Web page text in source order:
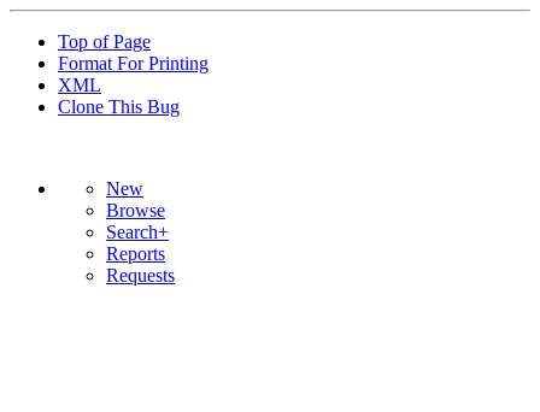
Top of Page
Format For Printing
XML
Clone This Bug
New
Browse
Search+
Reports
Requests